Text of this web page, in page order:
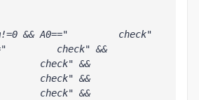
&& A0=="         check"
check" &&
check" &&
check" &&
check" &&